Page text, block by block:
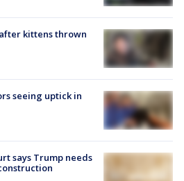
kittens thrown
seeing uptick in
says Trump needs